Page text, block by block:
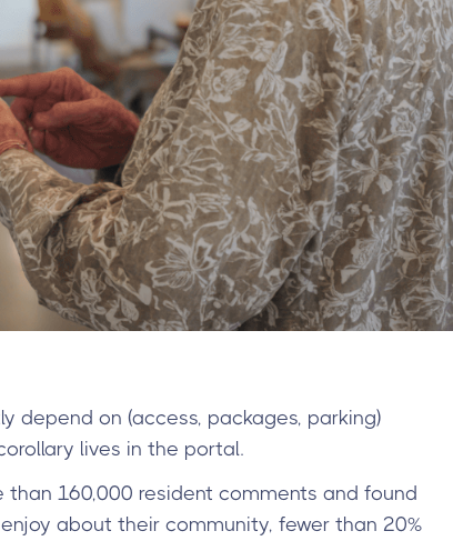
depend on (access, packages, parking)
lives in the portal.
than 160,000 resident comments and found
about their community, fewer than 20%